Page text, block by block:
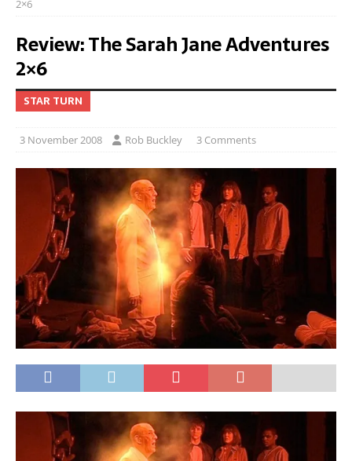
2×6
Review: The Sarah Jane Adventures
2×6
STAR TURN
3 November 2008 Rob Buckley 3 Comments